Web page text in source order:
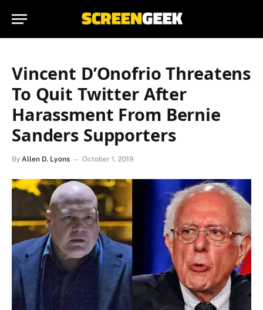
Vincent D’Onofrio Threatens
To Quit Twitter After
Harassment From Bernie
Sanders Supporters
By Allen D. Lyons October 1, 2019